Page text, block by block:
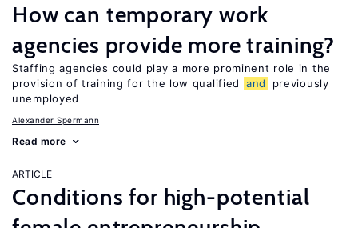
How can temporary work
agencies provide more training?
Staffing agencies could play a more prominent role in the
provision of training for the low qualified
and
previously
unemployed
Alexander Spermann
Read more
ARTICLE
Conditions for high-potential